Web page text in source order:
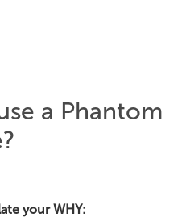
a Phantom
your WHY: